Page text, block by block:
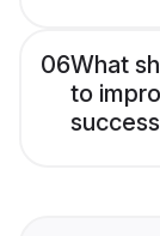
06What
to